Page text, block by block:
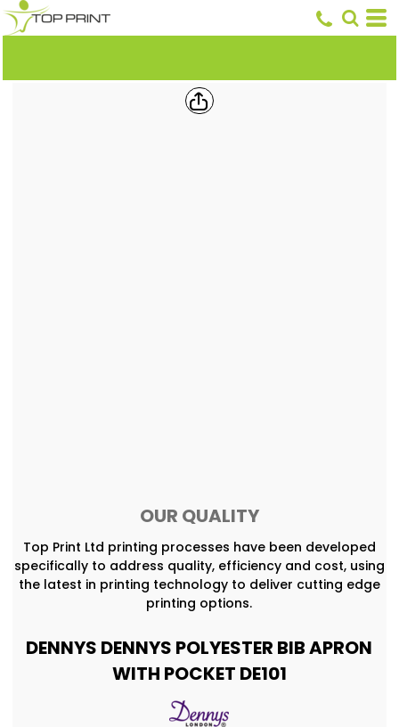
OUR QUALITY
Top Print Ltd printing processes have been developed
specifically to address quality, efficiency and cost, using
the latest in printing technology to deliver cutting edge
printing options.
DENNYS DENNYS POLYESTER BIB APRON
WITH POCKET DE101